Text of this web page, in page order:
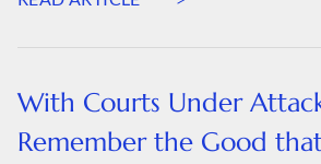
With Courts Under
Remember the Good